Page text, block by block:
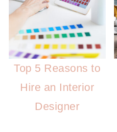
Top 5 Reasons to
Hire an Interior
Designer